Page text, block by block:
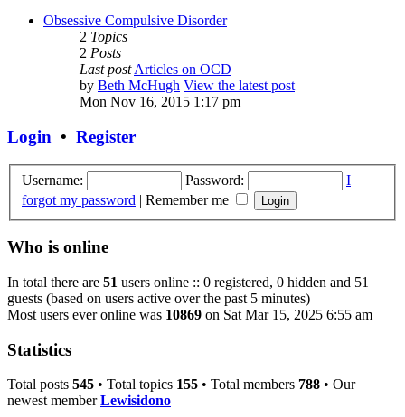
Obsessive Compulsive Disorder
2 Topics
2 Posts
Last postArticles on OCD
by Beth McHugh View the latest post
Mon Nov 16, 2015 1:17 pm
Login • Register
Username: Password:
I
forgot my password | Remember me
Who is online
In total there are 51 users online :: 0 registered, 0 hidden and 51
guests (based on users active over the past 5 minutes)
Most users ever online was 10869 on Sat Mar 15, 2025 6:55 am
Statistics
Total posts 545 • Total topics 155 • Total members 788 • Our
newest memberLewisidono